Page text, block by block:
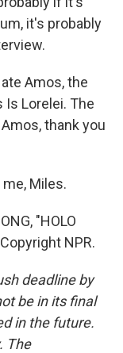
it's probably
Amos, the
Lorelei. The
thank you
Miles.
"HOLO
NPR.
deadline by
be in its final
in the future.
The